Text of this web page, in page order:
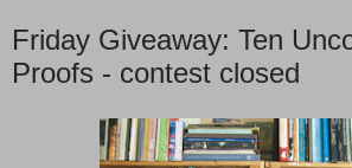
Friday Giveaway: Ten
Proofs - contest closed